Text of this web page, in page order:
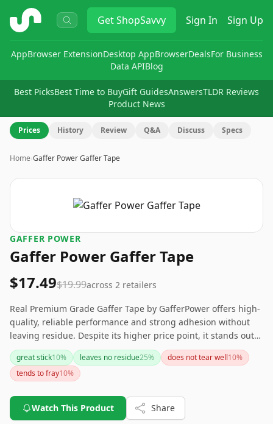
ShopSavvy GetShopSavvy Sign In Sign Up
AppBrowser ExtensionDesktop AppBrowserDealsFor Business
Data APIBlog
Best PicksBest Time to BuyGift GuidesAnswersTLDR Reviews
Product News
Prices History Review Q&A Discuss Specs
Home›Gaffer Power Gaffer Tape
‎GAFFER POWER
Gaffer Power Gaffer Tape
$17.49$19.99across 2 retailers
Real Premium Grade Gaffer Tape by GafferPower offers high-
quality, reliable performance and strong adhesion without
leaving residue. Despite its higher price point, it stands out
with its quality and versatility, making it a great choice for
heavy-duty tasks.
great stick10% leaves no residue25% does not tear well10%
tends to fray10%
Watch This Product Share